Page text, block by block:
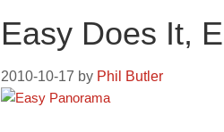
Easy Does It,
2010-10-17 by Phil Butler